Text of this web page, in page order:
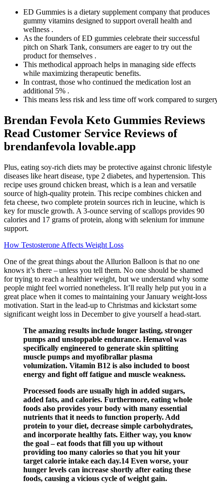
ED Gummies is a dietary supplement company that produces
gummy vitamins designed to support overall health and
wellness .
As the founders of ED gummies celebrate their successful
pitch on Shark Tank, consumers are eager to try out the
product for themselves .
This methodical approach helps in managing side effects
while maximizing therapeutic benefits.
In contrast, those who continued the medication lost an
additional 5% .
This means less risk and less time off work compared to
Brendan Fevola Keto Gummies Reviews
Read Customer Service Reviews of
brendanfevola lovable.app
Plus, eating soy-rich diets may be protective against chronic lifestyle
diseases like heart disease, type 2 diabetes, and hypertension. This
recipe uses ground chicken breast, which is a lean and versatile
source of high-quality protein. This recipe combines chicken and
feta cheese, two complete protein sources rich in leucine, which is
key for muscle growth. A 3-ounce serving of scallops provides 90
calories and 17 grams of protein, along with selenium for immune
support.
How Testosterone Affects Weight Loss
One of the great things about the Allurion Balloon is that no one
knows it’s there – unless you tell them. No one should be shamed
for trying to reach a healthier weight, but we understand why some
people might feel worried nonetheless. It’ll really help put you in a
great place when it comes to maintaining your January weight-loss
motivation. Start in the lead-up to Christmas and kickstart some
significant weight loss in December to give yourself a head-start.
The amazing results include longer lasting, stronger
pumps and unstoppable endurance. Hemavol was
specifically engineered to generate skin splitting
muscle pumps and myofibrallar plasma
volumization. Vitamin B12 is also included to boost
energy and fight off fatigue and muscle weakness.
Processed foods are usually high in added sugars,
added fats, and calories. Furthermore, eating whole
foods also provides your body with many essential
nutrients that it needs to function properly. Add
protein to your diet, decrease simple carbohydrates,
and incorporate healthy fats. Either way, you know
the goal – eat foods that fill you up without
providing too many calories so that you hit your
target calorie intake each day.14 Even worse, your
hunger levels can increase shortly after eating these
foods, causing a vicious cycle of weight gain.